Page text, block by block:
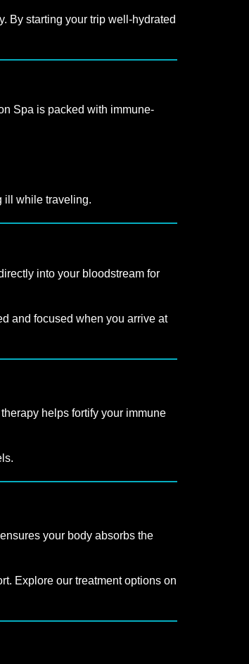
By starting your trip well-hydrated
Spa is packed with immune-
ill while traveling.
into your bloodstream for
and focused when you arrive at
helps fortify your immune
your body absorbs the
Explore our treatment options on